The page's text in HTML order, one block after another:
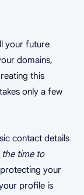
your future
domains,
this
only a few
contact details
the time to
your
profile is